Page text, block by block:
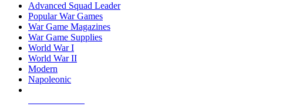
Advanced Squad Leader
Popular War Games
War Game Magazines
War Game Supplies
World War I
World War II
Modern
Napoleonic